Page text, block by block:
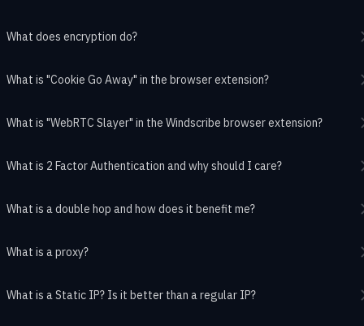
What does encryption do?
What is "Cookie Go Away" in the browser extension?
What is "WebRTC Slayer" in the Windscribe browser extension?
What is 2 Factor Authentication and why should I care?
What is a double hop and how does it benefit me?
What is a proxy?
What is a Static IP? Is it better than a regular IP?